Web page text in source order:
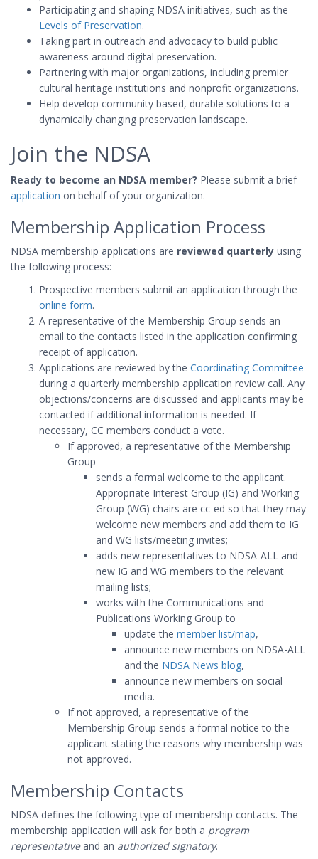
Participating and shaping NDSA initiatives, such as the
Levels of Preservation.
Taking part in outreach and advocacy to build public
awareness around digital preservation.
Partnering with major organizations, including premier
cultural heritage institutions and nonprofit organizations.
Help develop community based, durable solutions to a
dynamically changing preservation landscape.
Join the NDSA
Ready to become an NDSA member? Please submit a brief
application on behalf of your organization.
Membership Application Process
NDSA membership applications are reviewed quarterly using
the following process:
Prospective members submit an application through the
online form.
A representative of the Membership Group sends an
email to the contacts listed in the application confirming
receipt of application.
Applications are reviewed by the Coordinating Committee
during a quarterly membership application review call. Any
objections/concerns are discussed and applicants may be
contacted if additional information is needed. If
necessary, CC members conduct a vote.
If approved, a representative of the Membership
Group
sends a formal welcome to the applicant.
Appropriate Interest Group (IG) and Working
Group (WG) chairs are cc-ed so that they may
welcome new members and add them to IG
and WG lists/meeting invites;
adds new representatives to NDSA-ALL and
new IG and WG members to the relevant
mailing lists;
works with the Communications and
Publications Working Group to
update the member list/map,
announce new members on NDSA-ALL
and the NDSA News blog,
announce new members on social
media.
If not approved, a representative of the
Membership Group sends a formal notice to the
applicant stating the reasons why membership was
not approved.
Membership Contacts
NDSA defines the following type of membership contacts. The
membership application will ask for both a program
representativeand an authorized signatory.